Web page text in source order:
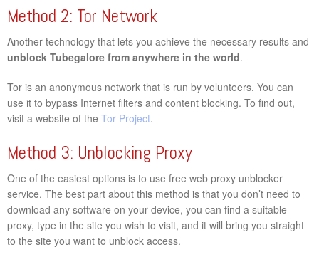
Method 2: Tor Network
Another technology that lets you achieve the necessary results and
unblock Tubegalore from anywhere in the world.
Tor is an anonymous network that is run by volunteers. You can
use it to bypass Internet filters and content blocking. To find out,
visit a website of the Tor Project.
Method 3: Unblocking Proxy
One of the easiest options is to use free web proxy unblocker
service. The best part about this method is that you don’t need to
download any software on your device, you can find a suitable
proxy, type in the site you wish to visit, and it will bring you straight
to the site you want to unblock access.